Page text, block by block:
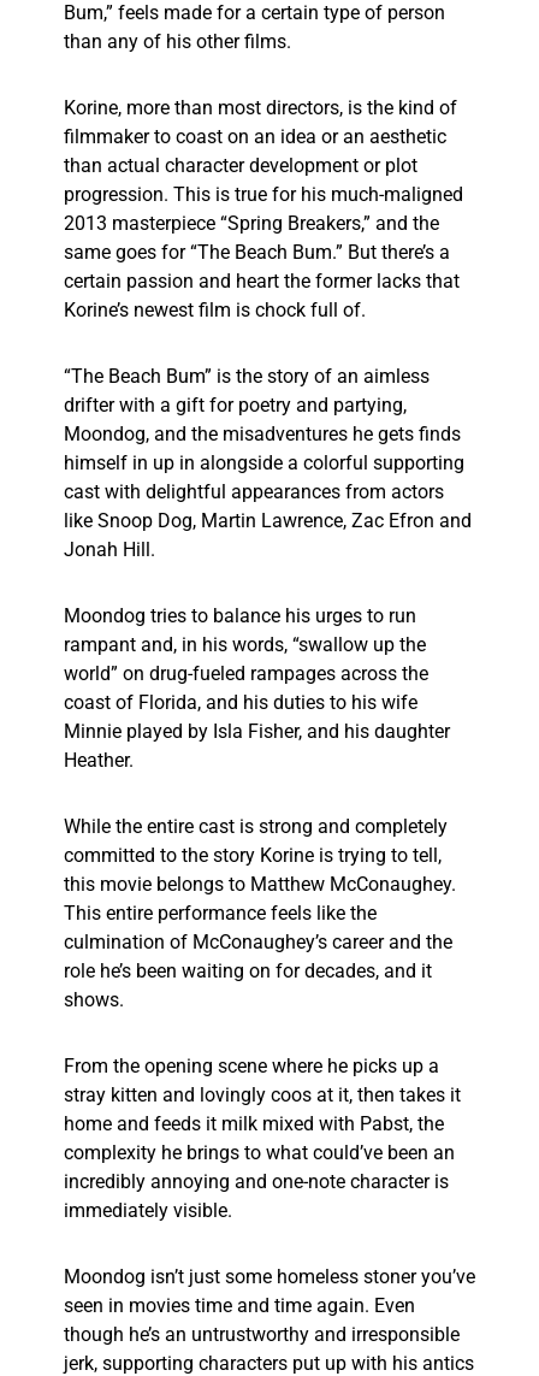
Bum,” feels made for a certain type of person
than any of his other films.
Korine, more than most directors, is the kind of
filmmaker to coast on an idea or an aesthetic
than actual character development or plot
progression. This is true for his much-maligned
2013 masterpiece “Spring Breakers,” and the
same goes for “The Beach Bum.” But there’s a
certain passion and heart the former lacks that
Korine’s newest film is chock full of.
“The Beach Bum” is the story of an aimless
drifter with a gift for poetry and partying,
Moondog, and the misadventures he gets finds
himself in up in alongside a colorful supporting
cast with delightful appearances from actors
like Snoop Dog, Martin Lawrence, Zac Efron and
Jonah Hill.
Moondog tries to balance his urges to run
rampant and, in his words, “swallow up the
world” on drug-fueled rampages across the
coast of Florida, and his duties to his wife
Minnie played by Isla Fisher, and his daughter
Heather.
While the entire cast is strong and completely
committed to the story Korine is trying to tell,
this movie belongs to Matthew McConaughey.
This entire performance feels like the
culmination of McConaughey’s career and the
role he’s been waiting on for decades, and it
shows.
From the opening scene where he picks up a
stray kitten and lovingly coos at it, then takes it
home and feeds it milk mixed with Pabst, the
complexity he brings to what could’ve been an
incredibly annoying and one-note character is
immediately visible.
Moondog isn’t just some homeless stoner you’ve
seen in movies time and time again. Even
though he’s an untrustworthy and irresponsible
jerk, supporting characters put up with his antics